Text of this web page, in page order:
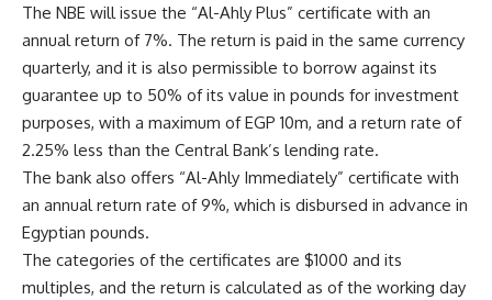
The NBE will issue the “Al-Ahly Plus” certificate with an
annual return of 7%. The return is paid in the same currency
quarterly, and it is also permissible to borrow against its
guarantee up to 50% of its value in pounds for investment
purposes, with a maximum of EGP 10m, and a return rate of
2.25% less than the Central Bank’s lending rate.
The bank also offers “Al-Ahly Immediately” certificate with
an annual return rate of 9%, which is disbursed in advance in
Egyptian pounds.
The categories of the certificates are $1000 and its
multiples, and the return is calculated as of the working day